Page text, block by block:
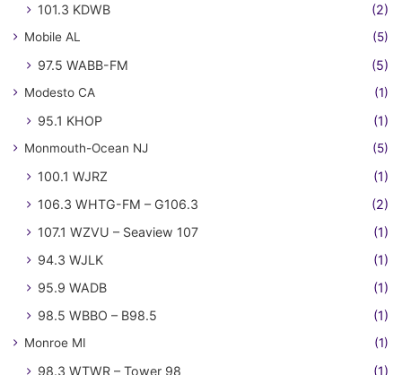
101.3 KDWB (2)
Mobile AL (5)
97.5 WABB-FM (5)
Modesto CA (1)
95.1 KHOP (1)
Monmouth-Ocean NJ (5)
100.1 WJRZ
(1)
106.3 WHTG-FM – G106.3
(2)
107.1 WZVU – Seaview 107
(1)
94.3 WJLK
(1)
95.9 WADB
(1)
98.5 WBBO – B98.5
(1)
Monroe MI (1)
98.3 WTWR – Tower 98 (1)